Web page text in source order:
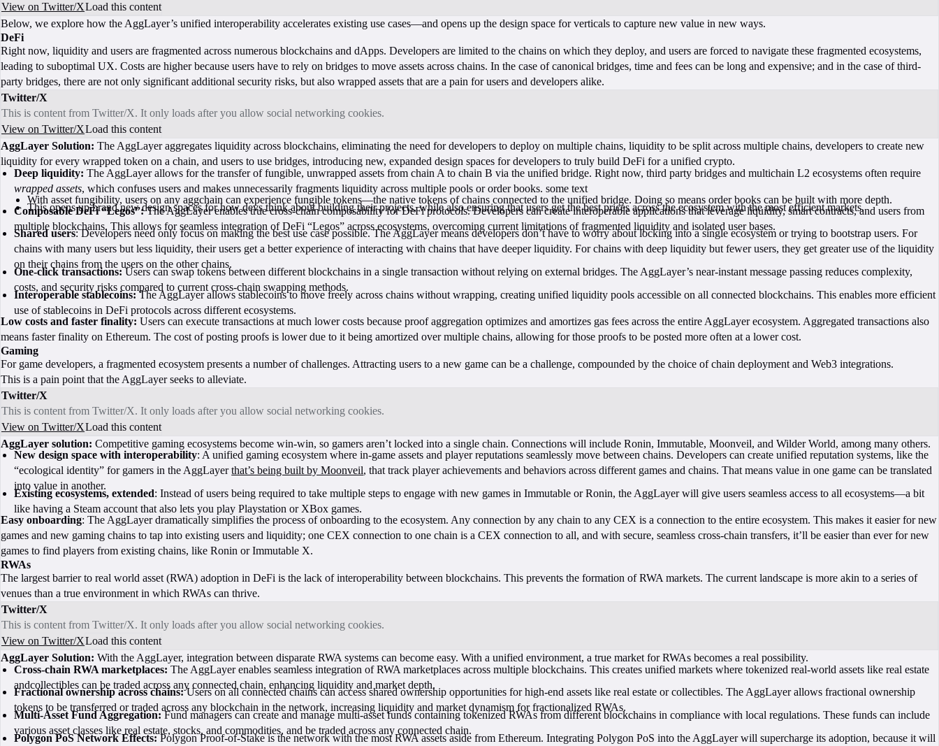
View on Twitter/XLoad this content
Below, we explore how the AggLayer’s unified interoperability accelerates existing use cases—and opens up the design space for verticals to capture new value in new ways.
DeFi
Right now, liquidity and users are fragmented across numerous blockchains and dApps. Developers are limited to the chains on which they deploy, and users are forced to navigate these fragmented ecosystems,
leading to suboptimal UX. Costs are higher because users have to rely on bridges to move assets across chains. In the case of canonical bridges, time and fees can be long and expensive; and in the case of third-
party bridges, there are not only significant additional security risks, but also wrapped assets that are a pain for users and developers alike.
Twitter/X
This is content from Twitter/X. It only loads after you allow social networking cookies.
View on Twitter/XLoad this content
AggLayer Solution: The AggLayer aggregates liquidity across blockchains, eliminating the need for developers to deploy on multiple chains, liquidity to be split across multiple chains, developers to create new
liquidity for every wrapped token on a chain, and users to use bridges, introducing new, expanded design spaces for developers to truly build DeFi for a unified crypto.
Deep liquidity: The AggLayer allows for the transfer of fungible, unwrapped assets from chain A to chain B via the unified bridge. Right now, third party bridges and multichain L2 ecosystems often require
wrapped assets, which confuses users and makes unnecessarily fragments liquidity across multiple pools or order books. some text
With asset fungibility, users on any aggchain can experience fungible tokens—the native tokens of chains connected to the unified bridge. Doing so means order books can be built with more depth.
This opens up brand new design spaces for how devs think about building their projects, while also ensuring that users get the best prices across the ecosystem with the most efficient markets.
Composable DeFi “Legos”:The AggLayer enables true cross-chain composability for DeFi protocols. Developers can create interoperable applications that leverage liquidity, smart contracts, and users from
multiple blockchains. This allows for seamless integration of DeFi “Legos” across ecosystems, overcoming current limitations of fragmented liquidity and isolated user bases.
Shared users: Developers need only focus on making the best use case possible. The AggLayer means developers don’t have to worry about locking into a single ecosystem or trying to bootstrap users. For
chains with many users but less liquidity, their users get a better experience of interacting with chains that have deeper liquidity. For chains with deep liquidity but fewer users, they get greater use of the liquidity
on their chains from the users on the other chains.
One-click transactions:Users can swap tokens between different blockchains in a single transaction without relying on external bridges. The AggLayer’s near-instant message passing reduces complexity,
costs, and security risks compared to current cross-chain swapping methods.
Interoperable stablecoins:The AggLayer allows stablecoins to move freely across chains without wrapping, creating unified liquidity pools accessible on all connected blockchains. This enables more efficient
use of stablecoins in DeFi protocols across different ecosystems.
Low costs and faster finality: Users can execute transactions at much lower costs because proof aggregation optimizes and amortizes gas fees across the entire AggLayer ecosystem. Aggregated transactions also
means faster finality on Ethereum. The cost of posting proofs is lower due to it being amortized over multiple chains, allowing for those proofs to be posted more often at a lower cost.
Gaming
For game developers, a fragmented ecosystem presents a number of challenges. Attracting users to a new game can be a challenge, compounded by the choice of chain deployment and Web3 integrations.
This is a pain point that the AggLayer seeks to alleviate.
Twitter/X
This is content from Twitter/X. It only loads after you allow social networking cookies.
View on Twitter/XLoad this content
AggLayer solution: Competitive gaming ecosystems become win-win, so gamers aren’t locked into a single chain. Connections will include Ronin, Immutable, Moonveil, and Wilder World, among many others.
New design space with interoperability: A unified gaming ecosystem where in-game assets and player reputations seamlessly move between chains. Developers can create unified reputation systems, like the
“ecological identity” for gamers in the AggLayerthat’s being built by Moonveil, that track player achievements and behaviors across different games and chains. That means value in one game can be translated
into value in another.
Existing ecosystems, extended: Instead of users being required to take multiple steps to engage with new games in Immutable or Ronin, the AggLayer will give users seamless access to all ecosystems—a bit
like having a Steam account that also lets you play Playstation or XBox games.
Easy onboarding: The AggLayer dramatically simplifies the process of onboarding to the ecosystem. Any connection by any chain to any CEX is a connection to the entire ecosystem. This makes it easier for new
games and new gaming chains to tap into existing users and liquidity; one CEX connection to one chain is a CEX connection to all, and with secure, seamless cross-chain transfers, it’ll be easier than ever for new
games to find players from existing chains, like Ronin or Immutable X.
RWAs
The largest barrier to real world asset (RWA) adoption in DeFi is the lack of interoperability between blockchains. This prevents the formation of RWA markets. The current landscape is more akin to a series of
venues than a true environment in which RWAs can thrive.
Twitter/X
This is content from Twitter/X. It only loads after you allow social networking cookies.
View on Twitter/XLoad this content
AggLayer Solution: With the AggLayer, integration between disparate RWA systems can become easy. With a unified environment, a true market for RWAs becomes a real possibility.
Cross-chain RWA marketplaces: The AggLayer enables seamless integration of RWA marketplaces across multiple blockchains. This creates unified markets where tokenized real-world assets like real estate
andcollectibles can be traded across any connected chain, enhancing liquidity and market depth.
Fractional ownership across chains:Users on all connected chains can access shared ownership opportunities for high-end assets like real estate or collectibles. The AggLayer allows fractional ownership
tokens to be transferred or traded across any blockchain in the network, increasing liquidity and market dynamism for fractionalized RWAs.
Multi-Asset Fund Aggregation:Fund managers can create and manage multi-asset funds containing tokenized RWAs from different blockchains in compliance with local regulations. These funds can include
various asset classes like real estate, stocks, and commodities, and be traded across any connected chain.
Polygon PoS Network Effects:Polygon Proof-of-Stake is the network with the most RWA assets aside from Ethereum. Integrating Polygon PoS into the AggLayer will supercharge its adoption, because it will